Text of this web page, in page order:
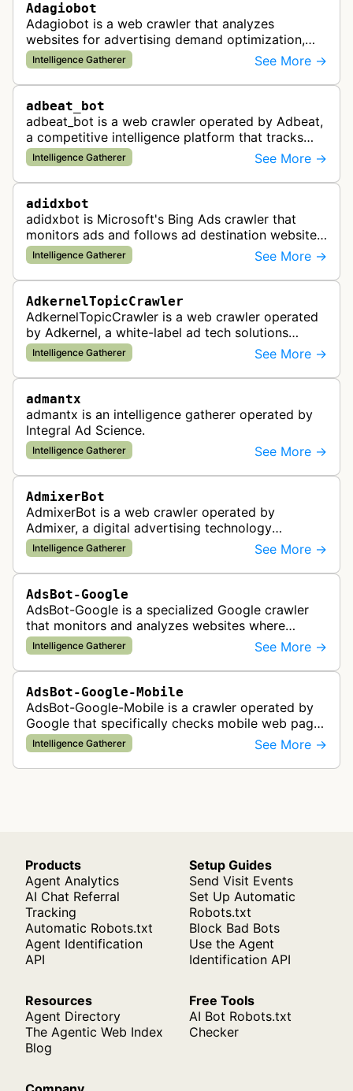
Adagiobot
Adagiobot is a web crawler that analyzes
websites for advertising demand optimization,
helping publishers maximize revenue through
real-time bidding analysis and performa…
Intelligence Gatherer See More →
adbeat_bot
adbeat_bot is a web crawler operated by Adbeat,
a competitive intelligence platform that tracks
and analyzes digital advertising campaigns. The
bot collects data about di…
Intelligence Gatherer See More →
adidxbot
adidxbot is Microsoft's Bing Ads crawler that
monitors ads and follows ad destination websites
for quality control to ensure advertising
standards and policy compliance.
Intelligence Gatherer See More →
AdkernelTopicCrawler
AdkernelTopicCrawler is a web crawler operated
by Adkernel, a white-label ad tech solutions
provider. This bot gathers information to support
the company's ad network, DS…
Intelligence Gatherer See More →
admantx
admantx is an intelligence gatherer operated by
Integral Ad Science.
Intelligence Gatherer See More →
AdmixerBot
AdmixerBot is a web crawler operated by
Admixer, a digital advertising technology
company. It visits web pages to analyze and
categorize their content, enabling contextua…
Intelligence Gatherer See More →
AdsBot-Google
AdsBot-Google is a specialized Google crawler
that monitors and analyzes websites where
Google Ads are served to ensure quality and
policy compliance.
Intelligence Gatherer See More →
AdsBot-Google-Mobile
AdsBot-Google-Mobile is a crawler operated by
Google that specifically checks mobile web pages
for ad quality purposes. The bot ensures ads
display correctly on mobile de…
Intelligence Gatherer See More →
Products
Agent Analytics
AI Chat Referral
Tracking
Automatic Robots.txt
Agent Identification
API
Setup Guides
Send Visit Events
Set Up Automatic
Robots.txt
Block Bad Bots
Use the Agent
Identification API
Resources
Agent Directory
The Agentic Web Index
Blog
Free Tools
AI Bot Robots.txt
Checker